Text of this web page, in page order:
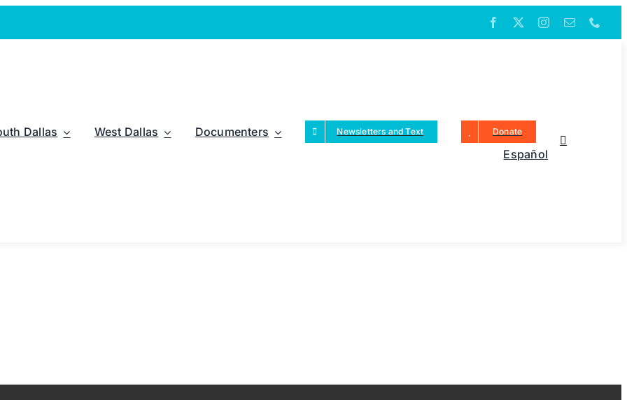
Dallas West Dallas Documenters Newsletters and Text Donate
Español